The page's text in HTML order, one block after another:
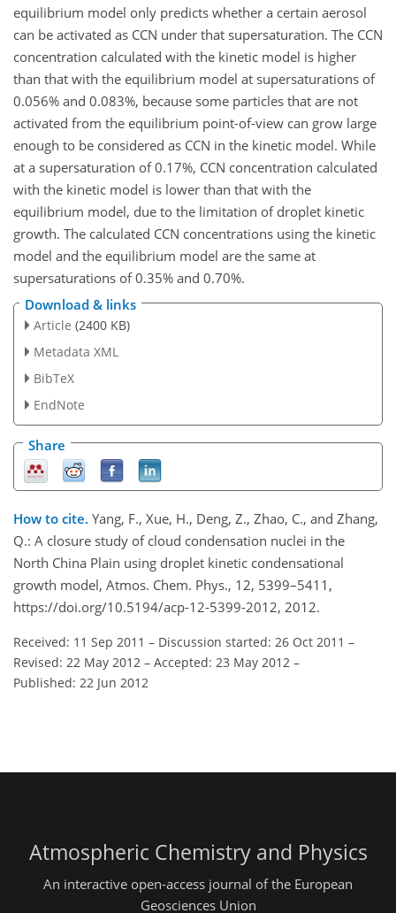
equilibrium model only predicts whether a certain aerosol
can be activated as CCN under that supersaturation. The CCN
concentration calculated with the kinetic model is higher
than that with the equilibrium model at supersaturations of
0.056% and 0.083%, because some particles that are not
activated from the equilibrium point-of-view can grow large
enough to be considered as CCN in the kinetic model. While
at a supersaturation of 0.17%, CCN concentration calculated
with the kinetic model is lower than that with the
equilibrium model, due to the limitation of droplet kinetic
growth. The calculated CCN concentrations using the kinetic
model and the equilibrium model are the same at
supersaturations of 0.35% and 0.70%.
Download & links
Article (2400 KB)
Metadata XML
BibTeX
EndNote
Share
How to cite. Yang, F., Xue, H., Deng, Z., Zhao, C., and Zhang,
Q.: A closure study of cloud condensation nuclei in the
North China Plain using droplet kinetic condensational
growth model, Atmos. Chem. Phys., 12, 5399–5411,
https://doi.org/10.5194/acp-12-5399-2012, 2012.
Received: 11 Sep 2011 – Discussion started: 26 Oct 2011 –
Revised: 22 May 2012 – Accepted: 23 May 2012 –
Published: 22 Jun 2012
Atmospheric Chemistry and Physics
An interactive open-access journal of the European
Geosciences Union